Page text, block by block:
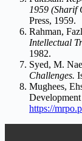
1959 (Sharif
Press, 1959.
Rahman,
Intellectual
1982.
Syed, M.
Challenges.
Mughees,
https://